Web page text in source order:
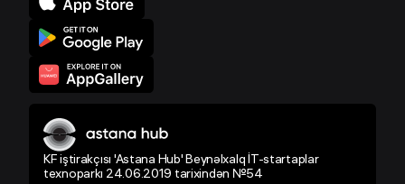
KF iştirakçısı 'Astana Hub' Beynəlxalq İT-startaplar
texnoparkı 24.06.2019 tarixindən №54